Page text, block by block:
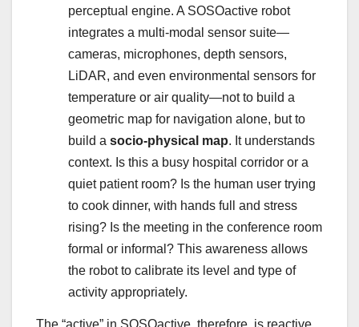
perceptual engine. A SOSOactive robot
integrates a multi-modal sensor suite—
cameras, microphones, depth sensors,
LiDAR, and even environmental sensors for
temperature or air quality—not to build a
geometric map for navigation alone, but to
build a socio-physical map. It understands
context. Is this a busy hospital corridor or a
quiet patient room? Is the human user trying
to cook dinner, with hands full and stress
rising? Is the meeting in the conference room
formal or informal? This awareness allows
the robot to calibrate its level and type of
activity appropriately.
The “active” in SOSOactive, therefore, is reactive